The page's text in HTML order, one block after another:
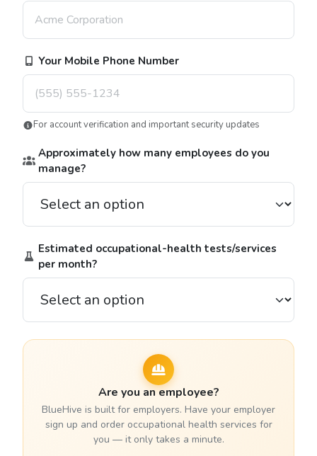
Your Mobile Phone Number
For account verification and important security updates
Approximately how many employees do you
manage?
Estimated occupational-health tests/services
per month?
Are you an employee?
BlueHive is built for employers. Have your employer
sign up and order occupational health services for
you — it only takes a minute.